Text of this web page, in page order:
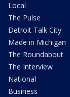
Local
The Pulse
Detroit Talk City
Made in Michigan
The Roundabout
The Interview
National
Business